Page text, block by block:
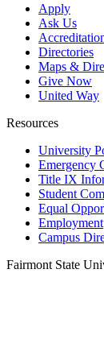
Apply
Ask Us
Directories
Maps &
Give Now
United Way
Resources
University
Emergency
Title IX
Student
Equal
Employment
Campus
Fairmont State